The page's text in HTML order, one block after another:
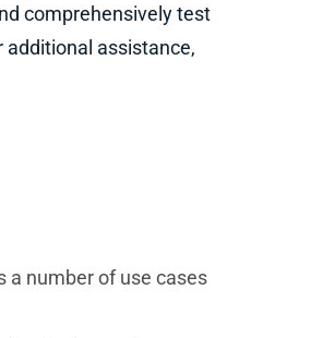
comprehensively test
assistance,
a number of use cases